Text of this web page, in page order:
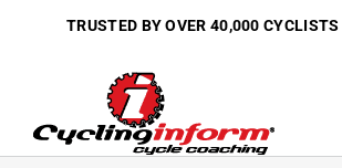
TRUSTED BY OVER 40,000 CYCLISTS